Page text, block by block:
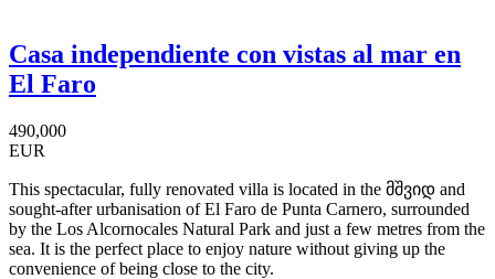
Casa independiente con vistas al mar en
El Faro
490,000
EUR
This spectacular, fully renovated villa is located in the მშვიდ and
sought-after urbanisation of El Faro de Punta Carnero, surrounded
by the Los Alcornocales Natural Park and just a few metres from the
sea. It is the perfect place to enjoy nature without giving up the
convenience of being close to the city.